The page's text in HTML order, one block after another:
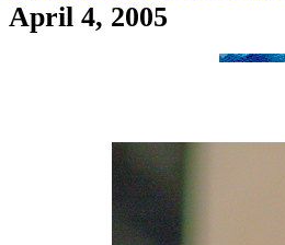
April 4, 2005